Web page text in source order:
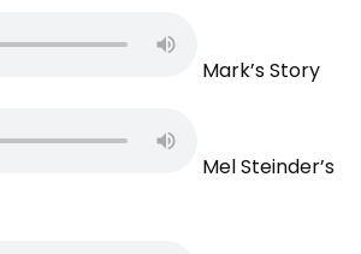
Mark’s Story
Mel Steinder’s